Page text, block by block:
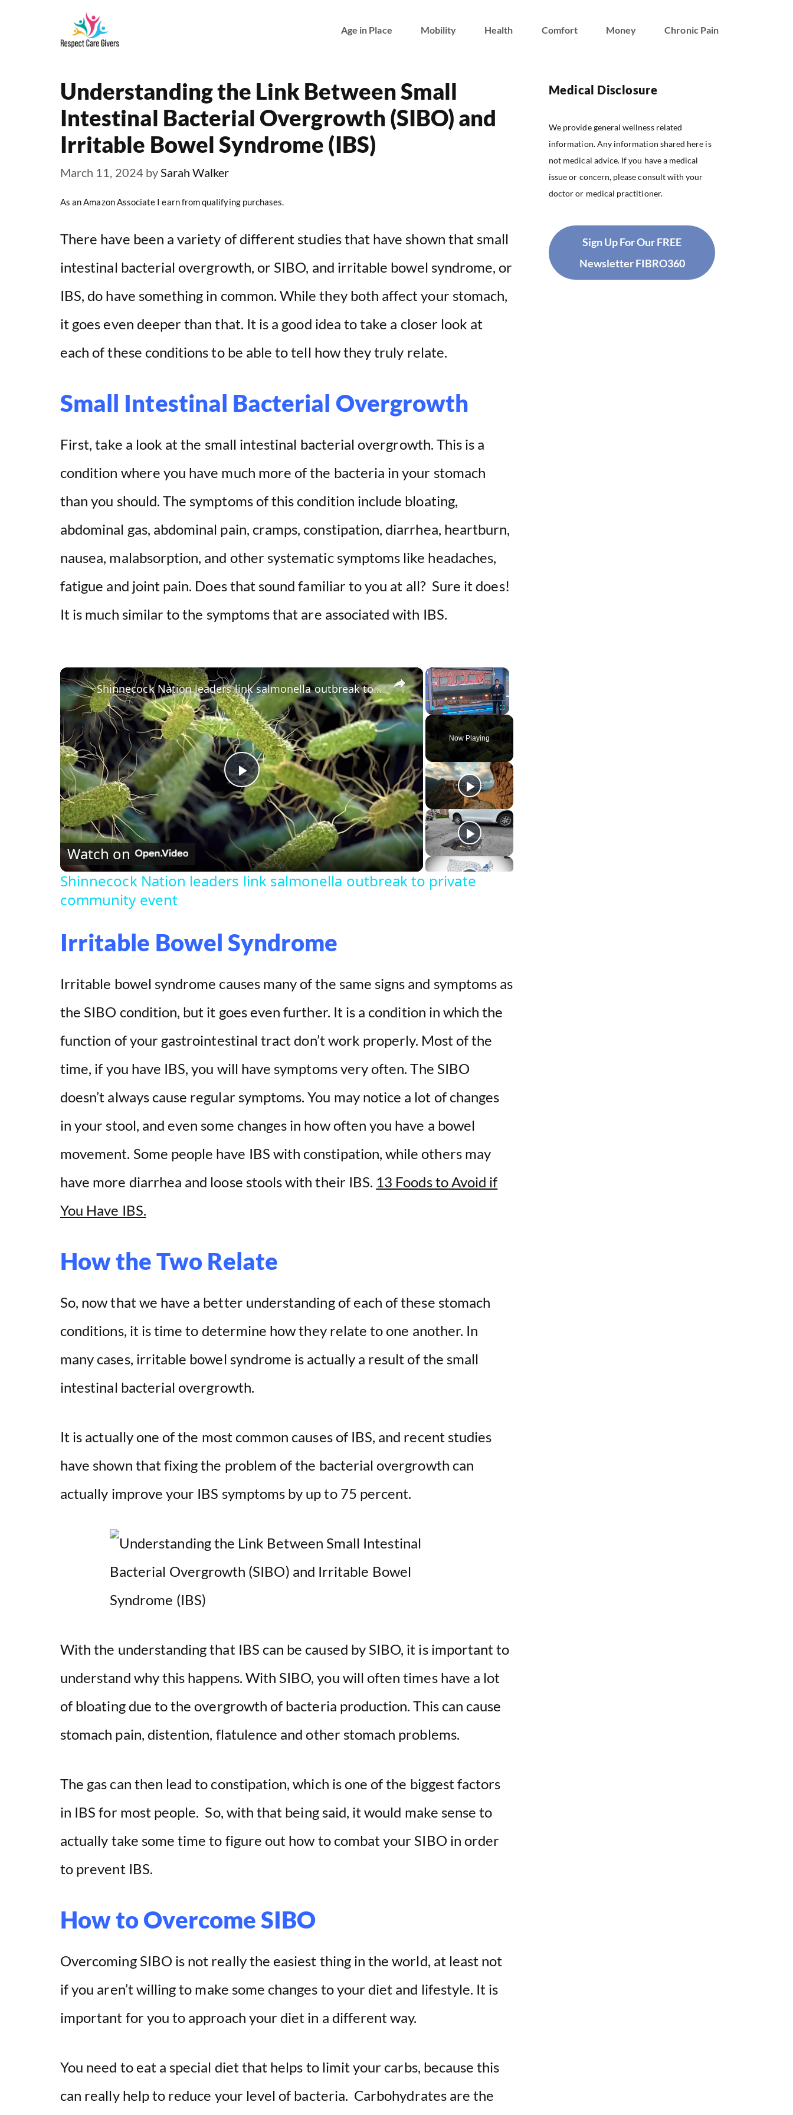
Age in Place Mobility Health Comfort Money Chronic Pain
Understanding the Link Between Small
Intestinal Bacterial Overgrowth (SIBO) and
Irritable Bowel Syndrome (IBS)
March 11, 2024 bySarah Walker
As an Amazon Associate I earn from qualifying purchases.
There have been a variety of different studies that have shown that small
intestinal bacterial overgrowth, or SIBO, and irritable bowel syndrome, or
IBS, do have something in common. While they both affect your stomach,
it goes even deeper than that. It is a good idea to take a closer look at
each of these conditions to be able to tell how they truly relate.
Small Intestinal Bacterial Overgrowth
First, take a look at the small intestinal bacterial overgrowth. This is a
condition where you have much more of the bacteria in your stomach
than you should. The symptoms of this condition include bloating,
abdominal gas, abdominal pain, cramps, constipation, diarrhea, heartburn,
nausea, malabsorption, and other systematic symptoms like headaches,
fatigue and joint pain. Does that sound familiar to you at all? Sure it does!
It is much similar to the symptoms that are associated with IBS.
×
Play Unmute Fullscreen
Now Playing
×
P
l
a
y
e
o
Shinnecock Nation leaders link salmonella outbreak to private community event
Watch on
Shinnecock Nation leaders link salmonella outbreak to private
community event
Irritable Bowel Syndrome
Irritable bowel syndrome causes many of the same signs and symptoms as
the SIBO condition, but it goes even further. It is a condition in which the
function of your gastrointestinal tract don’t work properly. Most of the
time, if you have IBS, you will have symptoms very often. The SIBO
doesn’t always cause regular symptoms. You may notice a lot of changes
in your stool, and even some changes in how often you have a bowel
movement. Some people have IBS with constipation, while others may
have more diarrhea and loose stools with their IBS. 13 Foods to Avoid if
You Have IBS.
How the Two Relate
So, now that we have a better understanding of each of these stomach
conditions, it is time to determine how they relate to one another. In
many cases, irritable bowel syndrome is actually a result of the small
intestinal bacterial overgrowth.
It is actually one of the most common causes of IBS, and recent studies
have shown that fixing the problem of the bacterial overgrowth can
actually improve your IBS symptoms by up to 75 percent.
With the understanding that IBS can be caused by SIBO, it is important to
understand why this happens. With SIBO, you will often times have a lot
of bloating due to the overgrowth of bacteria production. This can cause
stomach pain, distention, flatulence and other stomach problems.
The gas can then lead to constipation, which is one of the biggest factors
in IBS for most people. So, with that being said, it would make sense to
actually take some time to figure out how to combat your SIBO in order
to prevent IBS.
How to Overcome SIBO
Overcoming SIBO is not really the easiest thing in the world, at least not
if you aren’t willing to make some changes to your diet and lifestyle. It is
important for you to approach your diet in a different way.
You need to eat a special diet that helps to limit your carbs, because this
can really help to reduce your level of bacteria. Carbohydrates are the
Medical Disclosure
We provide general wellness related
information. Any information shared here is
not medical advice. If you have a medical
issue or concern, please consult with your
doctor or medical practitioner.
Sign Up For Our FREE
Newsletter FIBRO360